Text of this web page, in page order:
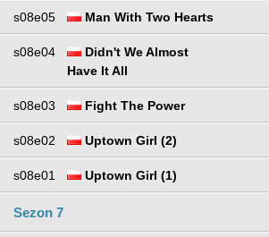
s08e05 Man With Two Hearts
s08e04
Didn't We Almost
Have It All
s08e03 Fight The Power
s08e02 Uptown Girl (2)
s08e01 Uptown Girl (1)
Sezon 7